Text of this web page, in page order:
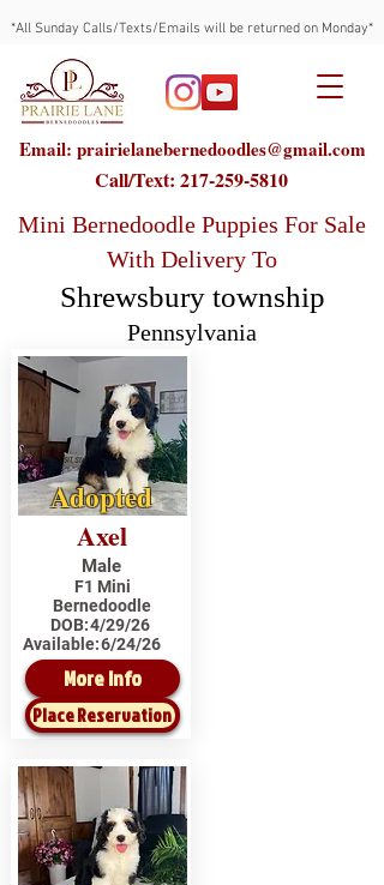
*All Sunday Calls/Texts/Emails will be returned on Monday*
Email: prairielanebernedoodles@gmail.com
Call/Text: 217-259-5810
Mini Bernedoodle Puppies For Sale
With Delivery To
Shrewsbury township
Pennsylvania
Adopted
Axel
Male
F1 Mini
Bernedoodle
DOB:4/29/26
Available:6/24/26
More Info
Place Reservation